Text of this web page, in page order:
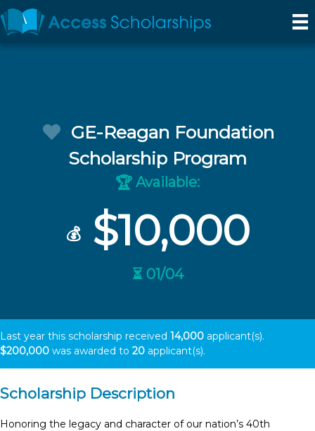
GE-Reagan Foundation
Scholarship Program
🏆 Available:
💰$10,000
⏳ 01/04
Last year this scholarship received 14,000 applicant(s).
$200,000 was awarded to 20 applicant(s).
Scholarship Description
Honoring the legacy and character of our nation’s 40th